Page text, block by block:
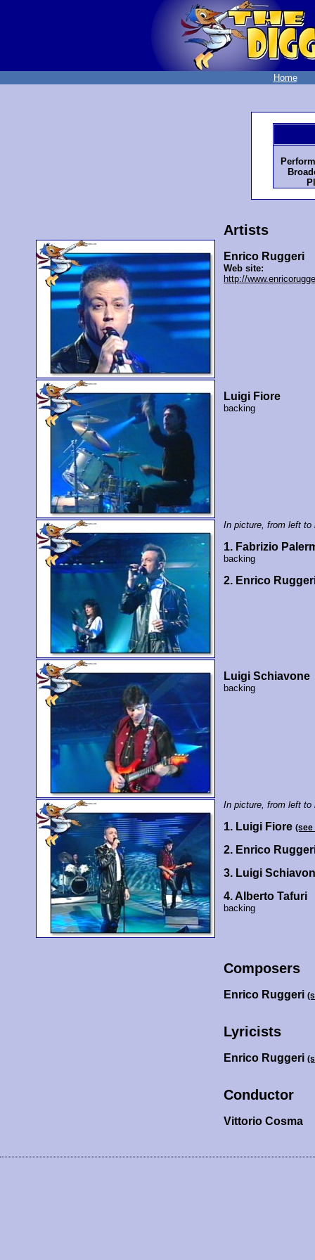
Home
Artists
Enrico Ruggeri
Web site:
http://
Luigi Fiore
backing
In picture, from left to
1. Fabrizio
backing
2. Enrico
Luigi Schiavone
backing
In picture, from left to
1. Luigi Fiore(see
2. Enrico
3. Luigi
4. Alberto Tafuri
backing
Composers
Enrico Ruggeri
Lyricists
Enrico Ruggeri
Conductor
Vittorio Cosma